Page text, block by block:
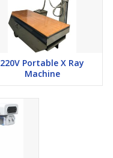
220V Portable X Ray
Machine